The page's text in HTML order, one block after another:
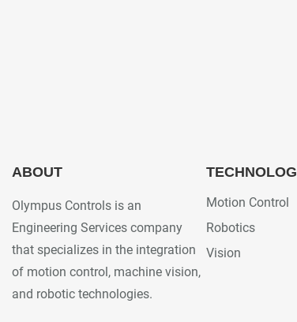
ABOUT
Olympus Controls is an
Engineering Services company
that specializes in the integration
of motion control, machine vision,
and robotic technologies.
Motion Control
Robotics
Vision